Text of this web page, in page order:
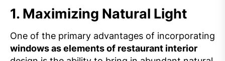
1. Maximizing Natural Light
One of the primary advantages of incorporating
windows as elements of restaurant interior